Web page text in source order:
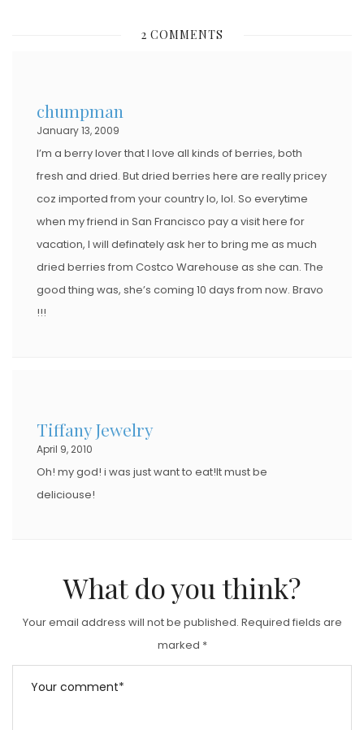
T
2 COMMENTS
chumpman
January 13, 2009
I’m a berry lover that I love all kinds of berries, both
fresh and dried. But dried berries here are really pricey
coz imported from your country lo, lol. So everytime
when my friend in San Francisco pay a visit here for
vacation, I will definately ask her to bring me as much
dried berries from Costco Warehouse as she can. The
good thing was, she’s coming 10 days from now. Bravo
!!!
Tiffany Jewelry
April 9, 2010
Oh! my god! i was just want to eat!It must be
deliciouse!
What do you think?
Your email address will not be published. Required fields are
marked *